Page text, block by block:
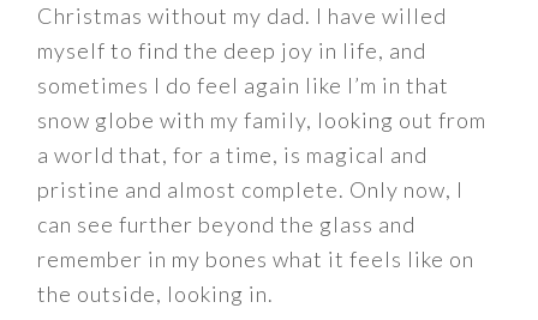
Christmas without my dad. I have willed
myself to find the deep joy in life, and
sometimes I do feel again like I’m in that
snow globe with my family, looking out from
a world that, for a time, is magical and
pristine and almost complete. Only now, I
can see further beyond the glass and
remember in my bones what it feels like on
the outside, looking in.